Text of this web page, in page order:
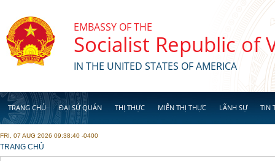
EMBASSY OF THE
Socialist Republic of
IN THE UNITED STATES OF AMERICA
TRANG CHỦ ĐẠI SỨ QUÁN THỊ THỰC MIỄN THỊ THỰC LÃNH SỰ TIN
FRI, 07 AUG 2026 09:38:40 -0400
YOU ARE HERE
TRANG CHỦ